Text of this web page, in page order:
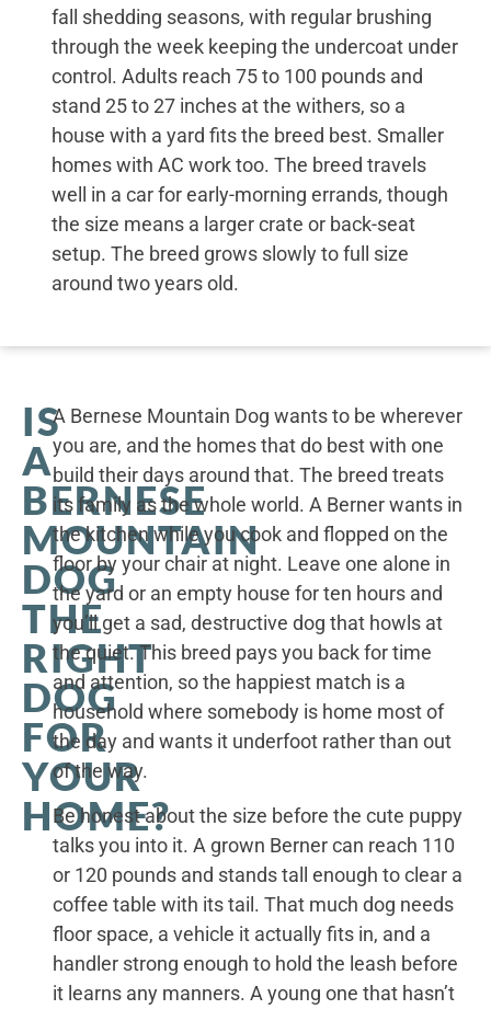
fall shedding seasons, with regular brushing
through the week keeping the undercoat under
control. Adults reach 75 to 100 pounds and
stand 25 to 27 inches at the withers, so a
house with a yard fits the breed best. Smaller
homes with AC work too. The breed travels
well in a car for early-morning errands, though
the size means a larger crate or back-seat
setup. The breed grows slowly to full size
around two years old.
IS
A
BERNESE
MOUNTAIN
DOG
THE
RIGHT
DOG
FOR
YOUR
HOME?
A Bernese Mountain Dog wants to be wherever
you are, and the homes that do best with one
build their days around that. The breed treats
its family as the whole world. A Berner wants in
the kitchen while you cook and flopped on the
floor by your chair at night. Leave one alone in
the yard or an empty house for ten hours and
you’ll get a sad, destructive dog that howls at
the quiet. This breed pays you back for time
and attention, so the happiest match is a
household where somebody is home most of
the day and wants it underfoot rather than out
of the way.
Be honest about the size before the cute puppy
talks you into it. A grown Berner can reach 110
or 120 pounds and stands tall enough to clear a
coffee table with its tail. That much dog needs
floor space, a vehicle it actually fits in, and a
handler strong enough to hold the leash before
it learns any manners. A young one that hasn’t